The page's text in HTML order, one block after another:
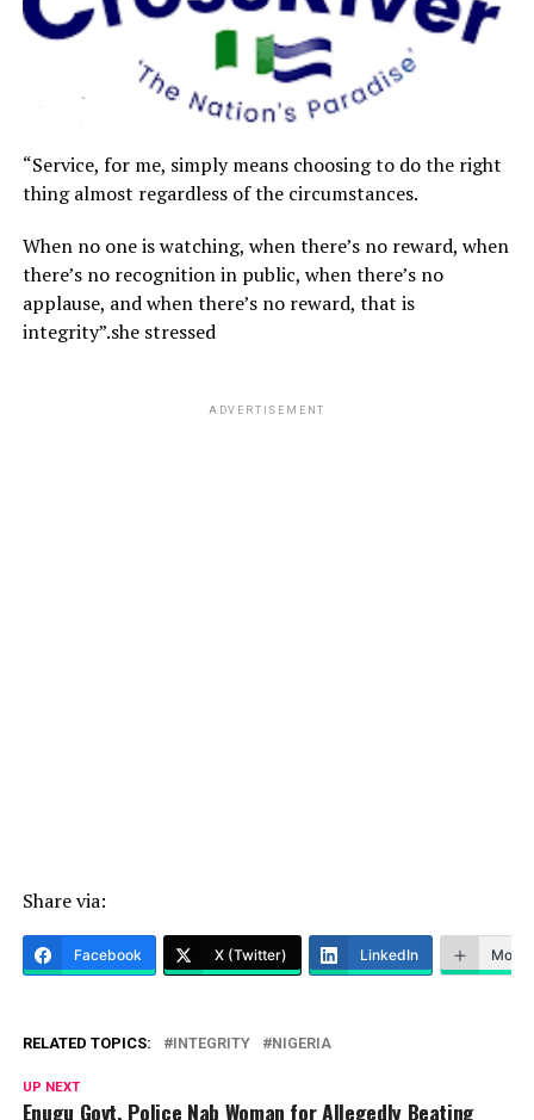
“Service, for me, simply means choosing to do the right
thing almost regardless of the circumstances.
When no one is watching, when there’s no reward, when
there’s no recognition in public, when there’s no
applause, and when there’s no reward, that is
integrity”.she stressed
ADVERTISEMENT
Share via:
Facebook X (Twitter) LinkedIn More
RELATED TOPICS: INTEGRITY NIGERIA
UP NEXT
Enugu Govt, Police Nab Woman for Allegedly Beating